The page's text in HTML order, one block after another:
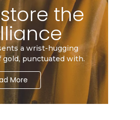
the
a wrist-hugging
gold, punctuated with.
More